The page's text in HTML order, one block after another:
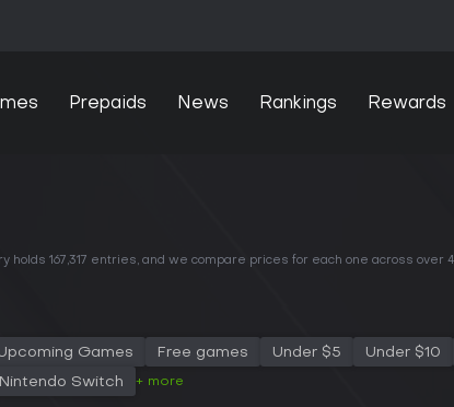
Prepaids News Rankings Rewards
holds 167,317 entries, and we compare prices for each one across over
Games Free games Under $5 Under $10
Nintendo Switch + more